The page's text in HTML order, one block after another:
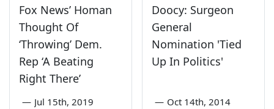
Fox News’ Homan
Thought Of
‘Throwing’ Dem.
Rep ‘A Beating
Right There’
— Jul 15th, 2019
Doocy: Surgeon
General
Nomination 'Tied
Up In Politics'
— Oct 14th, 2014